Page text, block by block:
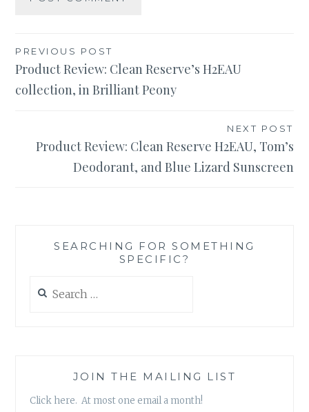
Post
navigation
PREVIOUS POST
Product Review: Clean Reserve’s H2EAU
collection, in Brilliant Peony
NEXT POST
Product Review: Clean Reserve H2EAU, Tom’s
Deodorant, and Blue Lizard Sunscreen
SEARCHING FOR SOMETHING
SPECIFIC?
for:
JOIN THE MAILING LIST
Click here. At most one email a month!